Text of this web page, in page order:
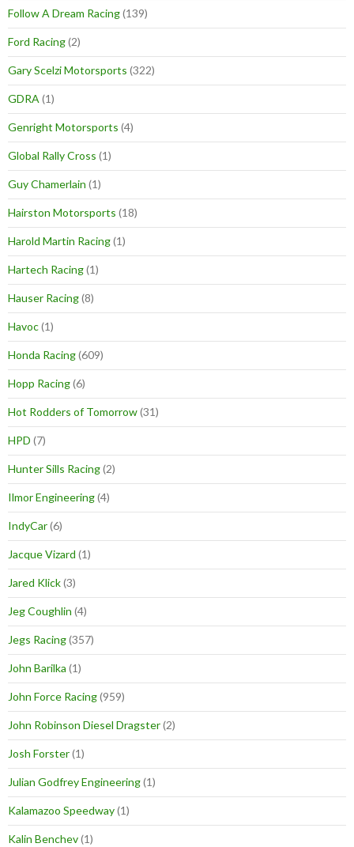
Follow A Dream Racing(139)
Ford Racing(2)
Gary Scelzi Motorsports (322)
GDRA (1)
Genright Motorsports (4)
Global Rally Cross (1)
Guy Chamerlain (1)
Hairston Motorsports (18)
Harold Martin Racing(1)
Hartech Racing(1)
Hauser Racing(8)
Havoc(1)
Honda Racing(609)
Hopp Racing(6)
Hot Rodders of Tomorrow(31)
HPD (7)
Hunter Sills Racing(2)
Ilmor Engineering(4)
IndyCar(6)
Jacque Vizard (1)
Jared Klick(3)
Jeg Coughlin (4)
Jegs Racing(357)
John Barilka (1)
John Force Racing(959)
John Robinson Diesel Dragster(2)
Josh Forster(1)
Julian Godfrey Engineering(1)
Kalamazoo Speedway(1)
Kalin Benchev(1)